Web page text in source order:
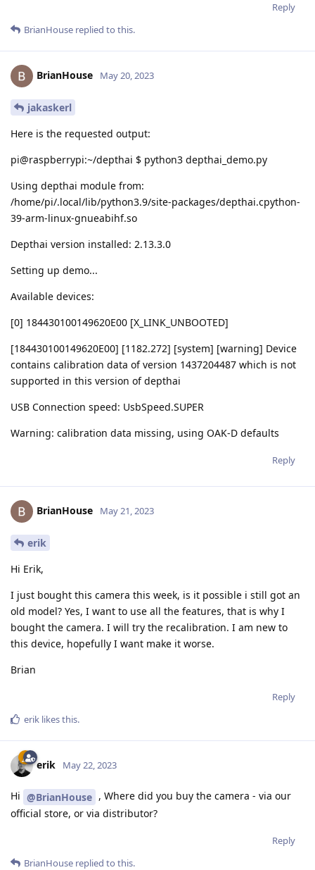
Reply
BrianHouse replied to this.
BrianHouse May 20, 2023
jakaskerl
Here is the requested output:
pi@raspberrypi:~/depthai $ python3 depthai_demo.py
Using depthai module from:
/home/pi/.local/lib/python3.9/site-packages/depthai.cpython-
39-arm-linux-gnueabihf.so
Depthai version installed: 2.13.3.0
Setting up demo...
Available devices:
[0] 184430100149620E00 [X_LINK_UNBOOTED]
[184430100149620E00] [1182.272] [system] [warning] Device
contains calibration data of version 1437204487 which is not
supported in this version of depthai
USB Connection speed: UsbSpeed.SUPER
Warning: calibration data missing, using OAK-D defaults
Reply
BrianHouse May 21, 2023
erik
Hi Erik,
I just bought this camera this week, is it possible i still got an
old model? Yes, I want to use all the features, that is why I
bought the camera. I will try the recalibration. I am new to
this device, hopefully I want make it worse.
Brian
Reply
erik likes this.
erik May 22, 2023
Hi @BrianHouse , Where did you buy the camera - via our
official store, or via distributor?
Reply
BrianHouse replied to this.